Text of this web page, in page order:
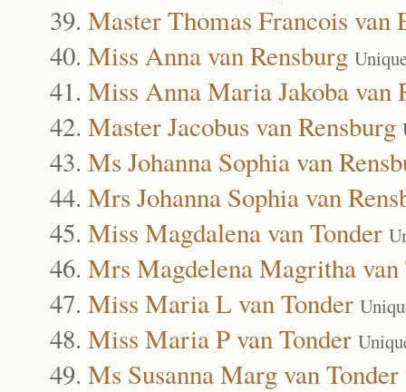
Master Thomas Francois van
Miss Anna van Rensburg
Miss Anna Maria Jakoba van
Master Jacobus van Rensburg
Ms Johanna Sophia van
Mrs Johanna Sophia van
Miss Magdalena van Tonder
Mrs Magdelena Magritha van
Miss Maria L van Tonder
Miss Maria P van Tonder
Ms Susanna Marg van Tonder